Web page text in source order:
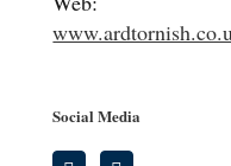
Social Media